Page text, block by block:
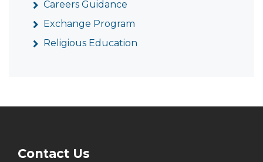
Careers Guidance
Exchange Program
Religious Education
Contact Us